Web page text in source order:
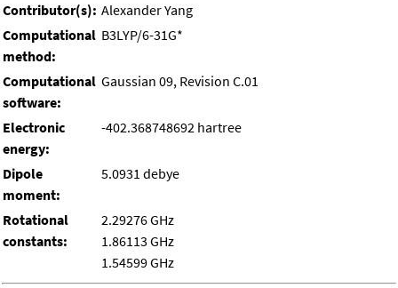
Contributor(s): Alexander Yang
Computational
method:
B3LYP/6-31G*
Computational
software:
Gaussian 09, Revision C.01
Electronic
energy:
-402.368748692 hartree
Dipole
moment:
5.0931 debye
Rotational
constants:
2.29276 GHz
1.86113 GHz
1.54599 GHz